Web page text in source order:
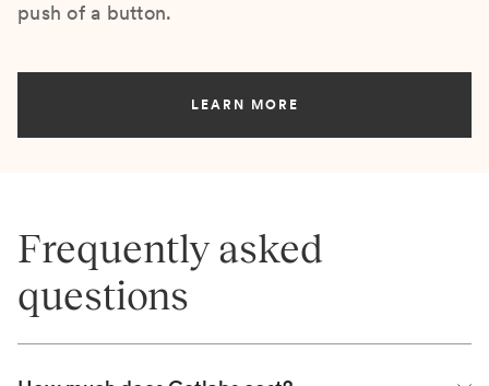
push of a button.
LEARN MORE
Frequently asked
questions